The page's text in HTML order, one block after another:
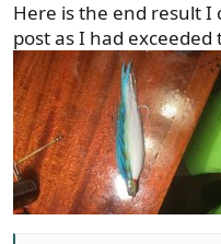
:
Here is the end result I
post as I had